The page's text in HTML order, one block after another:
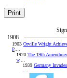
Print
1908
1903Orville Wright
P
1920 The 19th
w....
1939 Germany